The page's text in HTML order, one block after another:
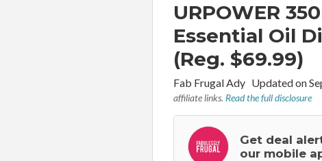
URPOWER
Essential Oil
(Reg. $69.99)
By:
Fab Frugal Ady Updated on
affiliate links. Read the full disclosure
Get deal
our mobile